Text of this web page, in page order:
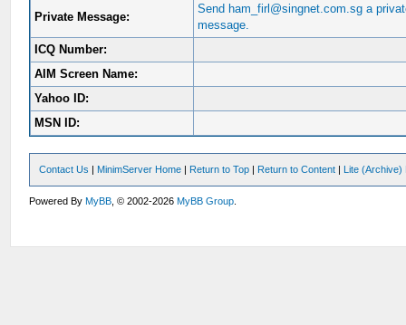
Private Message:
Send ham_firl@singnet.com.sg a
message.
ICQ Number:
AIM Screen Name:
Yahoo ID:
MSN ID:
Contact Us | MinimServer Home | Return to Top | Return to Content | Lite (Archive)
Powered ByMyBB , © 2002-2026MyBB Group